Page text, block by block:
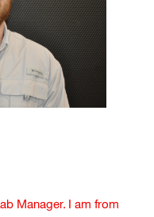
Manager. I am from